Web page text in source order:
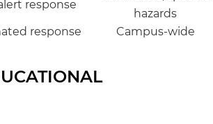
response
hazards
response Campus-wide